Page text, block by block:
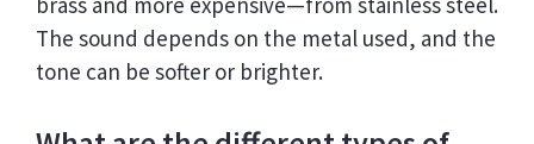
The sound depends on the metal used, and the
tone can be softer or brighter.